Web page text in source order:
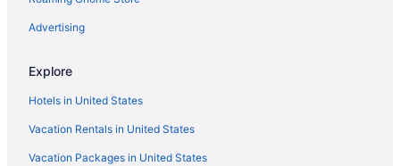
Advertising
Explore
Hotels in United States
Vacation Rentals in United States
Vacation Packages in United States